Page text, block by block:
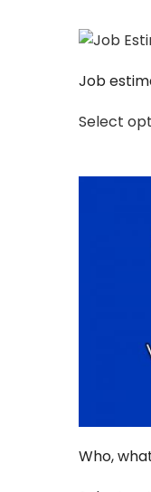
Job
Select
Who,